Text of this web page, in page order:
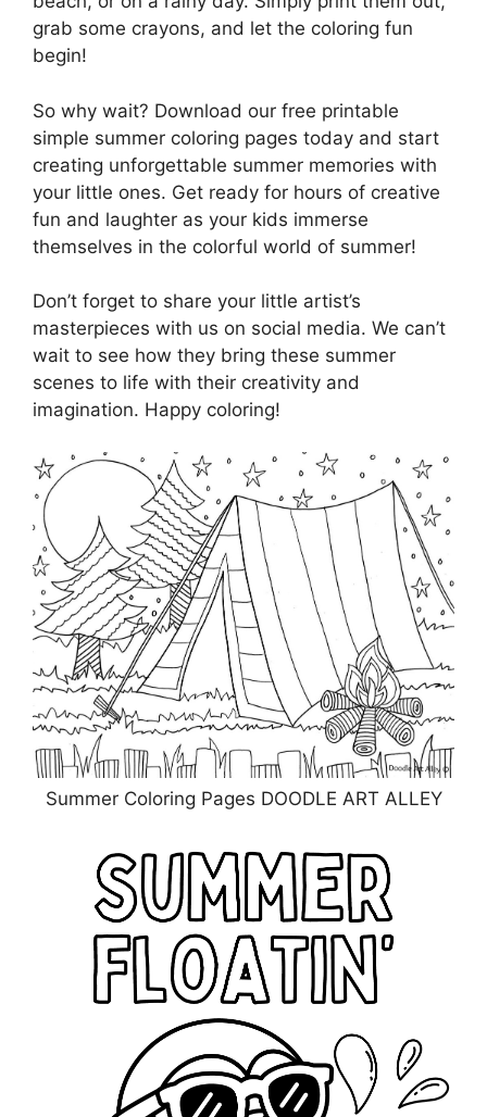
grab some crayons, and let the coloring fun
begin!
So why wait? Download our free printable
simple summer coloring pages today and start
creating unforgettable summer memories with
your little ones. Get ready for hours of creative
fun and laughter as your kids immerse
themselves in the colorful world of summer!
Don’t forget to share your little artist’s
masterpieces with us on social media. We can’t
wait to see how they bring these summer
scenes to life with their creativity and
imagination. Happy coloring!
Summer Coloring Pages DOODLE ART ALLEY